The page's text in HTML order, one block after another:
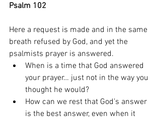
Psalm 102
Here a request is made and in the same
breath refused by God, and yet the
psalmists prayer is answered.
When is a time that God answered
your prayer… just not in the way you
thought he would?
How can we rest that God’s answer
is the best answer, even when it